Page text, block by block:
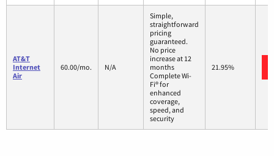
AT&T
Internet
Air
60.00/mo. N/A
Simple,
straightforward
pricing
guaranteed.
No price
increase at 12
months
Complete Wi-
Fi® for
enhanced
coverage,
speed, and
security
21.95%